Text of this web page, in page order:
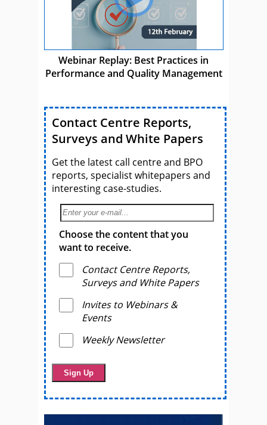
Webinar Replay: Best Practices in
Performance and Quality Management
Contact Centre Reports,
Surveys and White Papers
Get the latest call centre and BPO
reports, specialist whitepapers and
interesting case-studies.
Choose the content that you
want to receive.
Contact Centre Reports,
Surveys and White Papers
Invites to Webinars &
Events
Weekly Newsletter